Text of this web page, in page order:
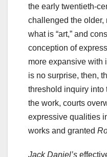
the early twentieth-
challenged the older,
what is “art,” and
conception of
more expansive with
is no surprise, then,
threshold inquiry into
the work, courts
expressive qualities
works and granted
Jack Daniel’s